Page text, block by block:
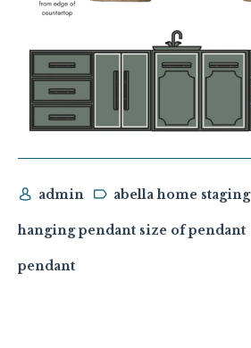
admin abella home staging
hanging pendant size of pendant
pendant